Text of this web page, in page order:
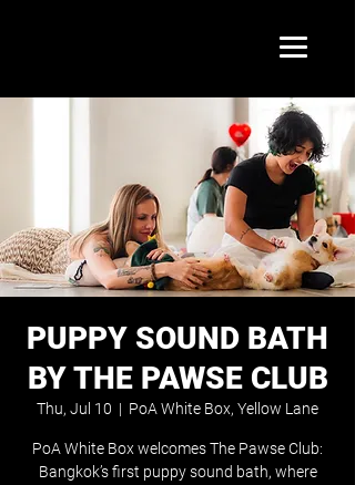
PUPPY SOUND BATH
BY THE PAWSE CLUB
Thu, Jul 10
  |
PoA White Box, Yellow Lane
PoA White Box welcomes The Pawse Club:
Bangkok’s first puppy sound bath, where